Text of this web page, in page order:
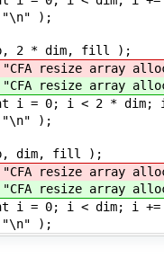
);
p, 2 *
resize array
resize array
i < 2 * dim; i
);
p,
resize array
resize array
i < dim; i +=
);